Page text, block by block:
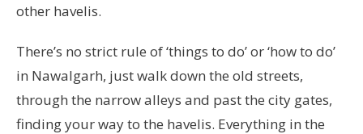
other havelis.
There’s no strict rule of ‘things to do’ or ‘how to do’
in Nawalgarh, just walk down the old streets,
through the narrow alleys and past the city gates,
finding your way to the havelis. Everything in the